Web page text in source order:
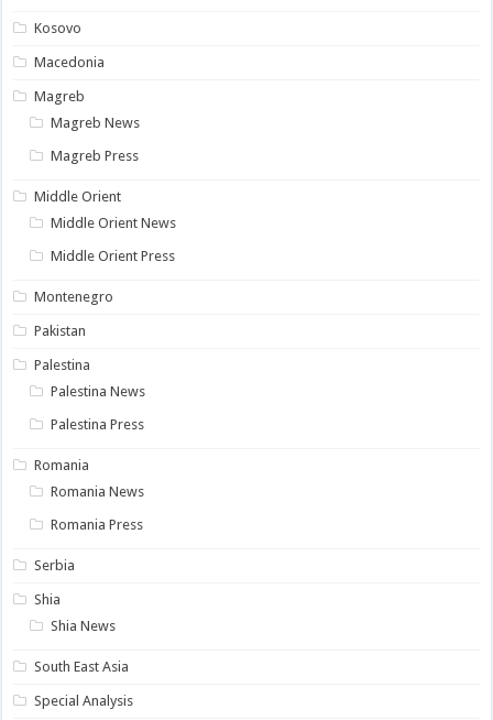
Kosovo
Macedonia
Magreb
Magreb News
Magreb Press
Middle Orient
Middle Orient News
Middle Orient Press
Montenegro
Pakistan
Palestina
Palestina News
Palestina Press
Romania
Romania News
Romania Press
Serbia
Shia
Shia News
South East Asia
Special Analysis